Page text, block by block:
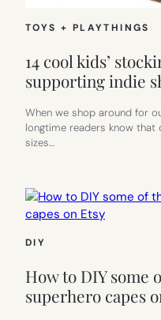
TOYS + PLAYTHINGS
14 cool kids’
supporting indie
When we shop around for
longtime readers know that
sizes…
DIY
How to DIY some
superhero capes